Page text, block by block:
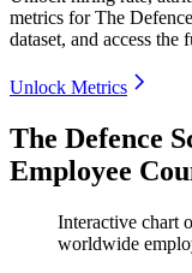
metrics forThe
dataset, and access
Unlock Metrics
The Defence
Employee
Interactive chart
worldwide